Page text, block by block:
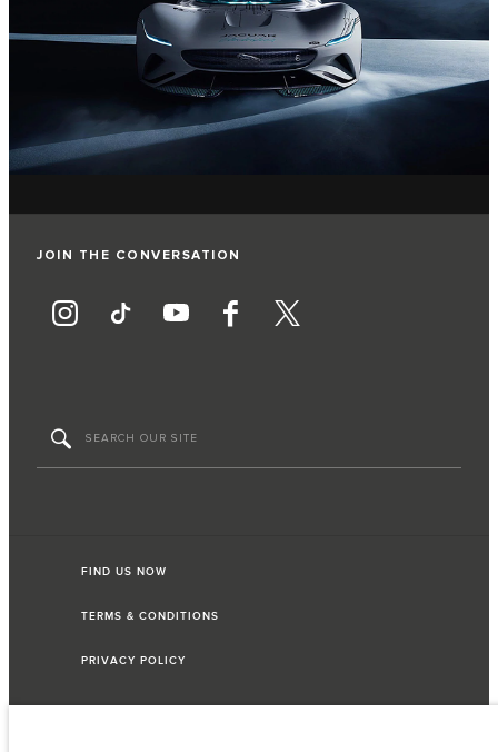
JOIN THE CONVERSATION
FIND US NOW
TERMS & CONDITIONS
PRIVACY POLICY